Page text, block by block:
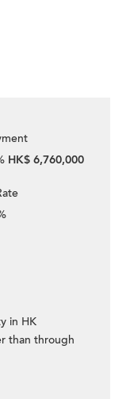
HK$ 6,760,000
in HK
than through